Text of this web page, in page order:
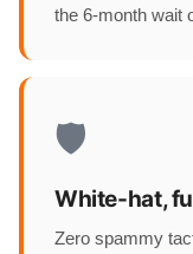
the 6-month wait
🛡️
White-hat,
Zero spammy